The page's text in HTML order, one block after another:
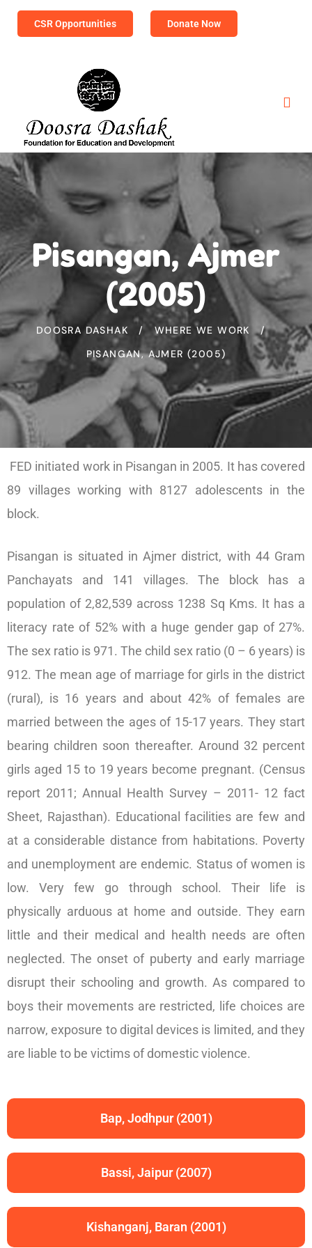
CSR Opportunities Donate Now
Pisangan, Ajmer
(2005)
DOOSRA DASHAK
WHERE WE WORK
PISANGAN, AJMER (2005)
FED initiated work in Pisangan in 2005. It has covered
89 villages working with 8127 adolescents in the
block.
Pisangan is situated in Ajmer district, with 44 Gram
Panchayats and 141 villages. The block has a
population of 2,82,539 across 1238 Sq Kms. It has a
literacy rate of 52% with a huge gender gap of 27%.
The sex ratio is 971. The child sex ratio (0 – 6 years) is
912. The mean age of marriage for girls in the district
(rural), is 16 years and about 42% of females are
married between the ages of 15-17 years. They start
bearing children soon thereafter. Around 32 percent
girls aged 15 to 19 years become pregnant. (Census
report 2011; Annual Health Survey – 2011- 12 fact
Sheet, Rajasthan). Educational facilities are few and
at a considerable distance from habitations. Poverty
and unemployment are endemic. Status of women is
low. Very few go through school. Their life is
physically arduous at home and outside. They earn
little and their medical and health needs are often
neglected. The onset of puberty and early marriage
disrupt their schooling and growth. As compared to
boys their movements are restricted, life choices are
narrow, exposure to digital devices is limited, and they
are liable to be victims of domestic violence.
Bap, Jodhpur (2001)
Bassi, Jaipur (2007)
Kishanganj, Baran (2001)